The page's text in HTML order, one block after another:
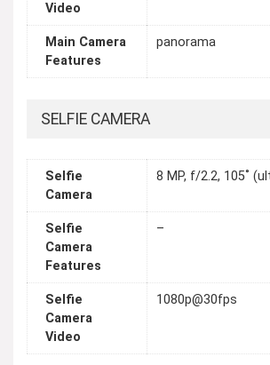
Video
Main Camera
Features
panorama
SELFIE CAMERA
Selfie
Camera
8 MP, f/2.2, 105˚
Selfie
Camera
Features
–
Selfie
Camera
Video
1080p@30fps